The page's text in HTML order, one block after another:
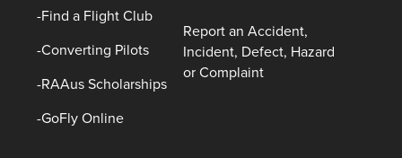
Find a Flight Club
Converting Pilots
RAAus Scholarships
GoFly Online
Report an Accident,
Incident, Defect, Hazard
or Complaint